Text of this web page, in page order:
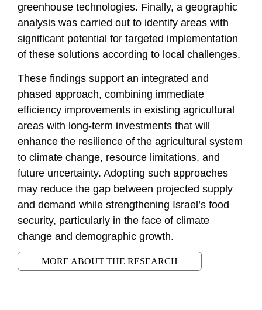
greenhouse technologies. Finally, a geographic
analysis was carried out to identify areas with
significant potential for targeted implementation
of these solutions according to local challenges.
These findings support an integrated and
phased approach, combining immediate
efficiency improvements in existing agricultural
areas with long-term investments that will
enhance the resilience of the agricultural system
to climate change, resource limitations, and
future uncertainty. Adopting such approaches
may reduce the gap between projected supply
and demand while strengthening Israel’s food
security, particularly in the face of climate
change and demographic growth.
MORE ABOUT THE RESEARCH